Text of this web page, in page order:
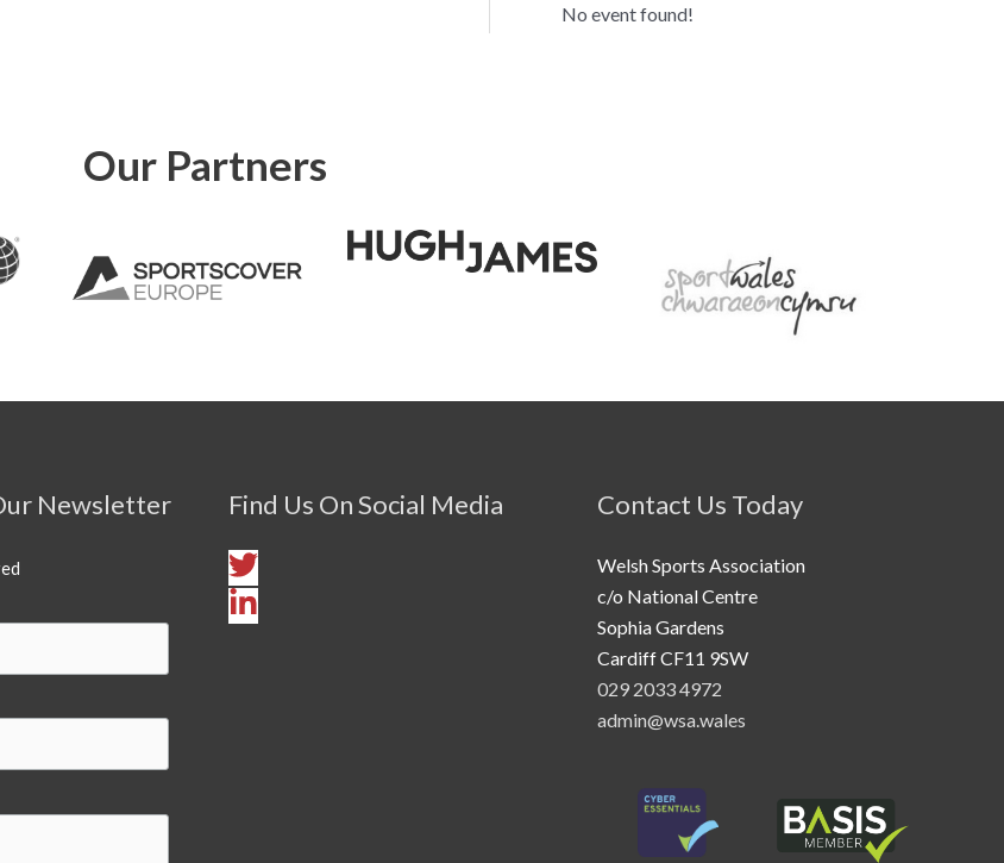
No event found!
Our Partners
Newsletter Find Us On Social Media Contact Us Today
Welsh Sports Association
c/o National Centre
Sophia Gardens
Cardiff CF11 9SW
029 2033 4972
admin@wsa.wales